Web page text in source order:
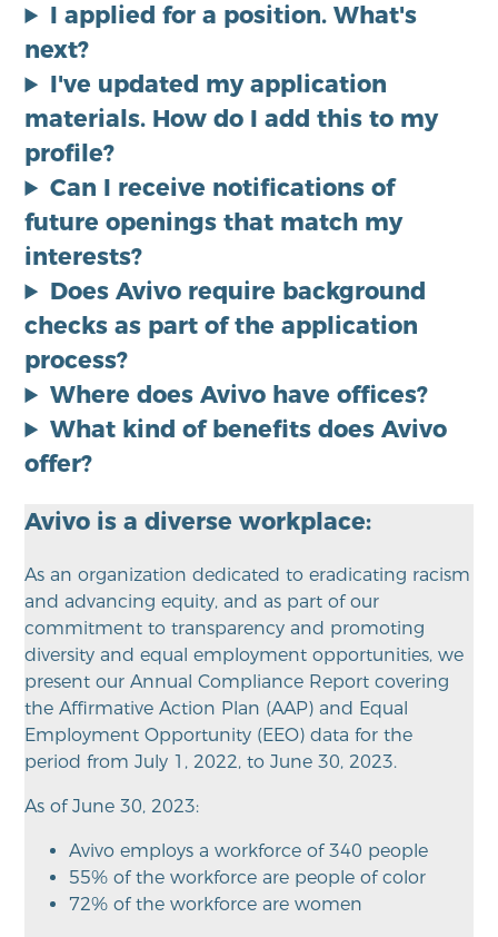
I applied for a position. What's
next?
I've updated my application
materials. How do I add this to my
profile?
Can I receive notifications of
future openings that match my
interests?
Does Avivo require background
checks as part of the application
process?
Where does Avivo have offices?
What kind of benefits does Avivo
offer?
Avivo is a diverse workplace:
As an organization dedicated to eradicating racism
and advancing equity, and as part of our
commitment to transparency and promoting
diversity and equal employment opportunities, we
present our Annual Compliance Report covering
the Affirmative Action Plan (AAP) and Equal
Employment Opportunity (EEO) data for the
period from July 1, 2022, to June 30, 2023.
As of June 30, 2023:
Avivo employs a workforce of 340 people
55% of the workforce are people of color
72% of the workforce are women